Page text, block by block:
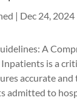
| Dec 24, 2024
A
is a
accurate
admitted to